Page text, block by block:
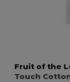
Fruit of the
Touch